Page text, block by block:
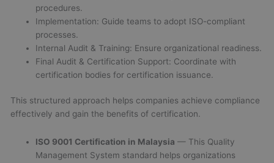
procedures.
Implementation: Guide teams to adopt ISO-compliant
processes.
Internal Audit & Training: Ensure organizational readiness.
Final Audit & Certification Support: Coordinate with
certification bodies for certification issuance.
This structured approach helps companies achieve compliance
effectively and gain the benefits of certification.
ISO 9001 Certification in Malaysia — This Quality
Management System standard helps organizations